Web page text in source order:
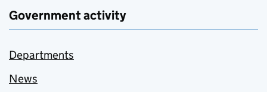
Government activity
Departments
News